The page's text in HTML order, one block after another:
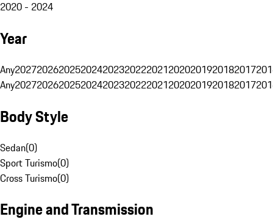
2020 - 2024
Year
Any20272026202520242023202220212020201920182017
Any20272026202520242023202220212020201920182017
Body Style
Sedan(0)
Sport Turismo(0)
Cross Turismo(0)
Engine and Transmission